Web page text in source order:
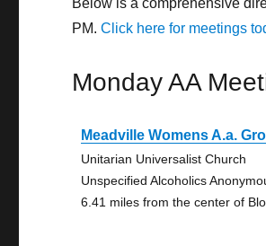
Below is a comprehensive
PM.Click here for meetings
Monday AA
Meadville Womens A.a.
Unitarian Universalist Church
Unspecified Alcoholics
6.41 miles from the center of